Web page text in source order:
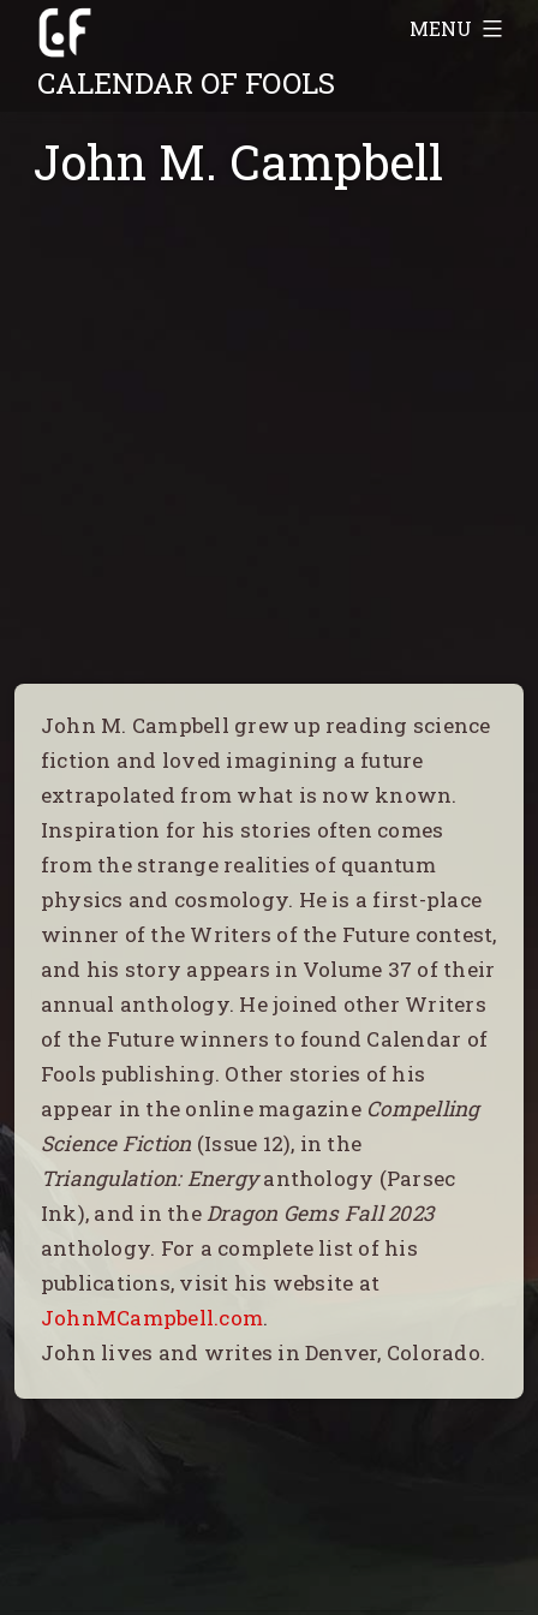
Skip
contentCALENDAR OF FOOLS
MENU
John M. Campbell
John M. Campbell grew up reading science
fiction and loved imagining a future
extrapolated from what is now known.
Inspiration for his stories often comes
from the strange realities of quantum
physics and cosmology. He is a first-place
winner of the Writers of the Future contest,
and his story appears in Volume 37 of their
annual anthology. He joined other Writers
of the Future winners to found Calendar of
Fools publishing. Other stories of his
appear in the online magazine Compelling
Science Fiction (Issue 12), in the
Triangulation: Energyanthology (Parsec
Ink), and in theDragon Gems Fall 2023
anthology. For a complete list of his
publications, visit his website at
JohnMCampbell.com.
John lives and writes in Denver, Colorado.